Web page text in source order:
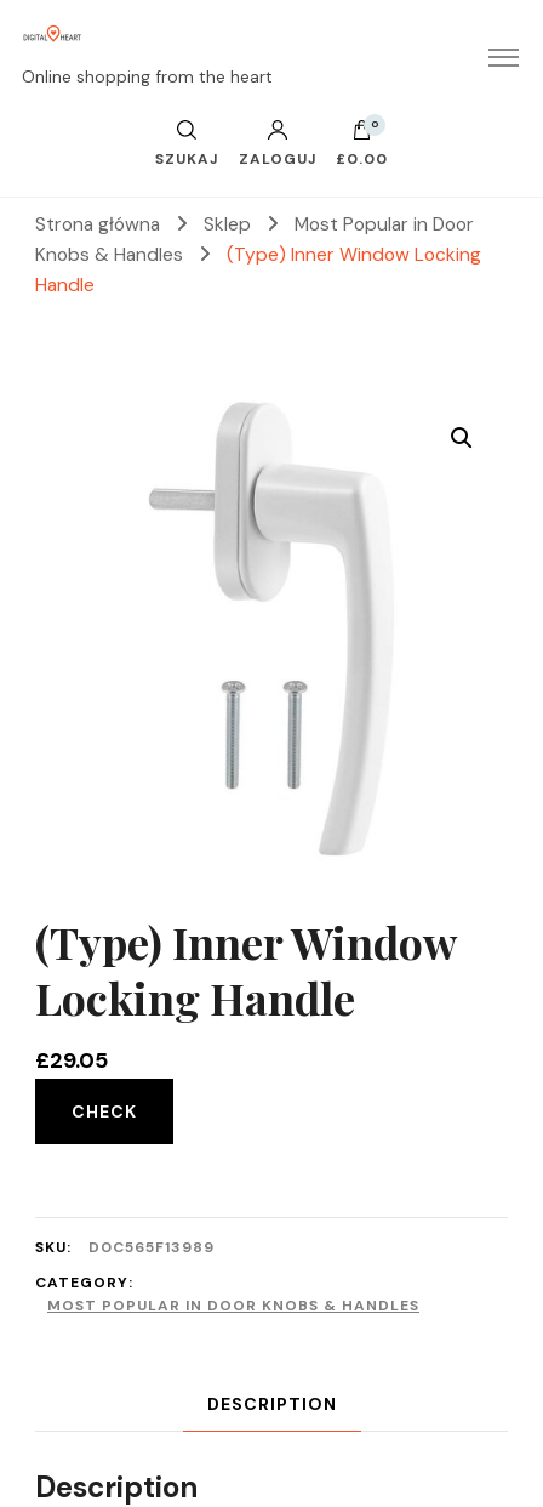
Online shopping from the heart
SZUKAJ ZALOGUJ
0
£0.00
Strona główna Sklep
Most Popular in Door
Knobs & Handles
(Type) Inner Window Locking
Handle
(Type) Inner Window
Locking Handle
£29.05
CHECK
SKU:
D0C565F13989
CATEGORY:
MOST POPULAR IN DOOR KNOBS & HANDLES
DESCRIPTION
Description